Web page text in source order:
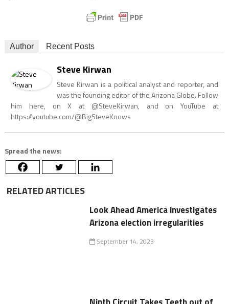
Author Recent Posts
Steve Kirwan
Steve Kirwan is a political analyst and reporter, and
was the founding editor of the Arizona Globe. Follow
him here, on X at @SteveKirwan, and on YouTube at
https://youtube.com/@BigSteveKnows
Spread the news:
RELATED ARTICLES
Look Ahead America investigates
Arizona election irregularities
September 14, 2023